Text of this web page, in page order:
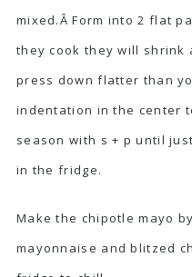
mixed.Â Form into 2 flat
they cook they will shrink
press down flatter than
indentation in the center
season with s + p until
in the fridge.
Make the chipotle mayo
mayonnaise and blitzed